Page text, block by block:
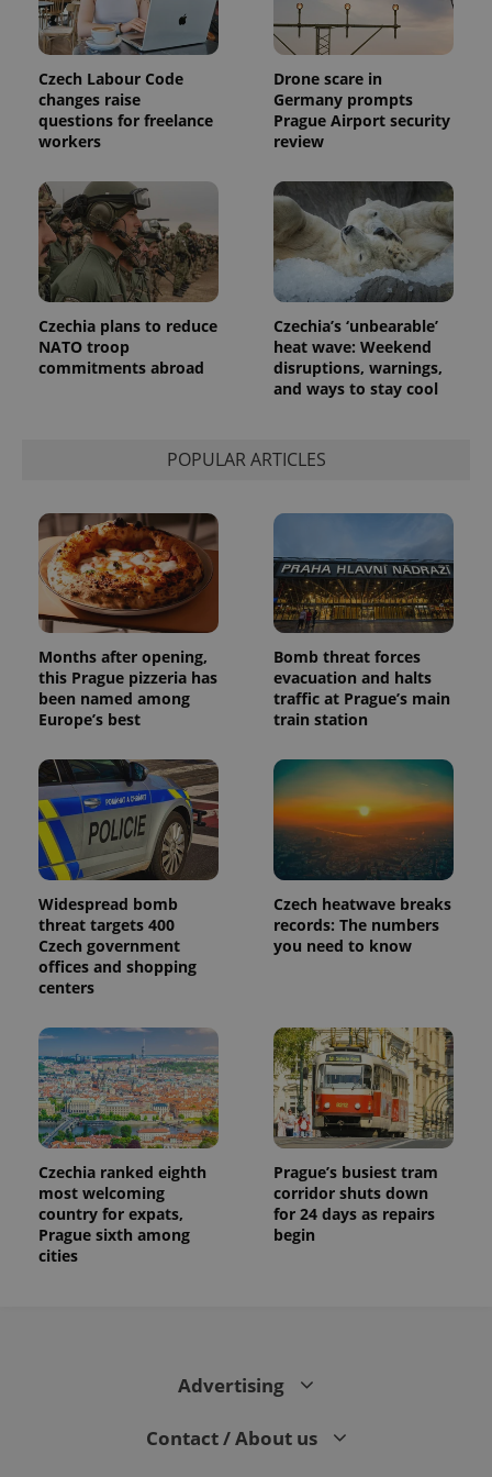
Czech Labour Code
changes raise
questions for freelance
workers
Drone scare in
Germany prompts
Prague Airport security
review
Czechia plans to reduce
NATO troop
commitments abroad
Czechia’s ‘unbearable’
heat wave: Weekend
disruptions, warnings,
and ways to stay cool
POPULAR ARTICLES
Months after opening,
this Prague pizzeria has
been named among
Europe’s best
Bomb threat forces
evacuation and halts
traffic at Prague’s main
train station
Widespread bomb
threat targets 400
Czech government
offices and shopping
centers
Czech heatwave breaks
records: The numbers
you need to know
Czechia ranked eighth
most welcoming
country for expats,
Prague sixth among
cities
Prague’s busiest tram
corridor shuts down
for 24 days as repairs
begin
Advertising
Contact / About us
session
and
campaign
data for
analytics
reports.
_ga_LSHBD1S1X4
1 year 1
month
This cookie
session
state.